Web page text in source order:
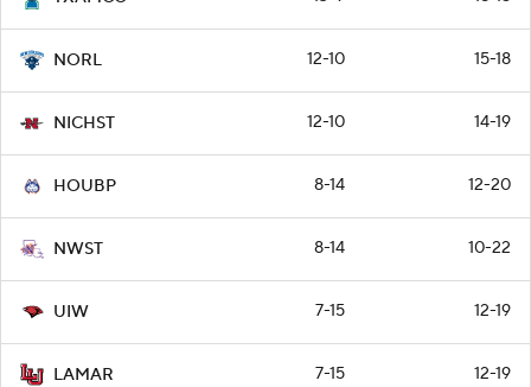
NORL 12-10 15-18
NICHST 12-10 14-19
HOUBP 8-14 12-20
NWST 8-14 10-22
UIW 7-15 12-19
LAMAR 7-15 12-19